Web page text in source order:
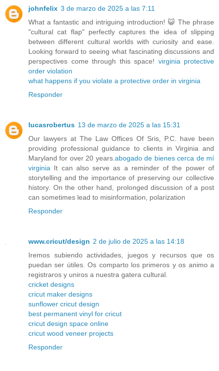
johnfelix 3 de marzo de 2025 a las 7:11
What a fantastic and intriguing introduction! 😺 The phrase
"cultural cat flap" perfectly captures the idea of slipping
between different cultural worlds with curiosity and ease.
Looking forward to seeing what fascinating discussions and
perspectives come through this space! virginia protective
order violation
what happens if you violate a protective order in virginia
Responder
lucasrobertus 13 de marzo de 2025 a las 15:31
Our lawyers at The Law Offices Of Sris, P.C. have been
providing professional guidance to clients in Virginia and
Maryland for over 20 years. abogado de bienes cerca de mí
virginia It can also serve as a reminder of the power of
storytelling and the importance of preserving our collective
history. On the other hand, prolonged discussion of a post
can sometimes lead to misinformation, polarization
Responder
www.cricut/design 2 de julio de 2025 a las 14:18
Iremos subiendo actividades, juegos y recursos que os
puedan ser útiles. Os comparto los primeros y os animo a
registraros y uniros a nuestra gatera cultural.
cricket designs
cricut maker designs
sunflower cricut design
best permanent vinyl for cricut
cricut design space online
cricut wood veneer projects
Responder